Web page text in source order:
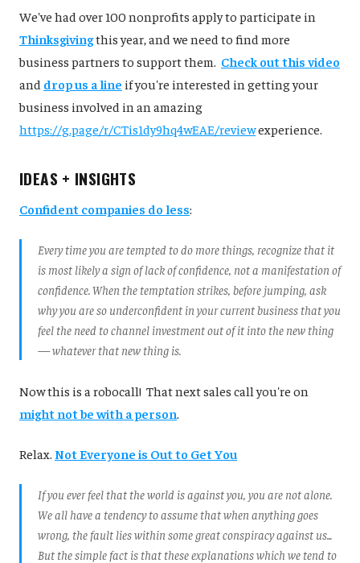
We've had over 100 nonprofits apply to participate in
Thinksgivingthis year, and we need to find more
business partners to support them. Check out this video
and drop us a line if you're interested in getting your
business involved in an amazing
https://g.page/r/CTis1dy9hq4wEAE/reviewexperience.
IDEAS + INSIGHTS
Confident companies do less:
Every time you are tempted to do more things, recognize that it
is most likely a sign of lack of confidence, not a manifestation of
confidence. When the temptation strikes, before jumping, ask
why you are so underconfident in your current business that you
feel the need to channel investment out of it into the new thing
— whatever that new thing is.
Now this is a robocall! That next sales call you're on
might not be with a person.
Relax. Not Everyone is Out to Get You
If you ever feel that the world is against you, you are not alone.
We all have a tendency to assume that when anything goes
wrong, the fault lies within some great conspiracy against us...
But the simple fact is that these explanations which we tend to